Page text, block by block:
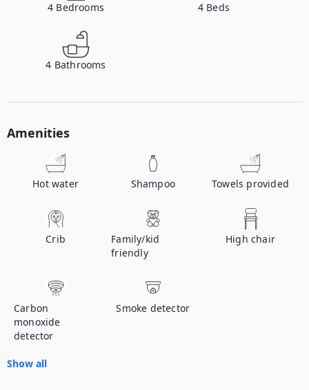
4 Bedrooms 4 Beds
4 Bathrooms
Amenities
Hot water Shampoo Towels provided
Crib
Family/kid
friendly
High chair
Carbon
monoxide
detector
Smoke detector
Show all